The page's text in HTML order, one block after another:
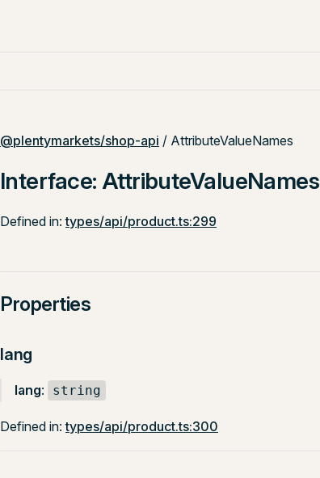
@plentymarkets/shop-api / AttributeValueNames
Interface: AttributeValueNames
Defined in:types/api/product.ts:299
Properties
lang
lang: string
Defined in:types/api/product.ts:300